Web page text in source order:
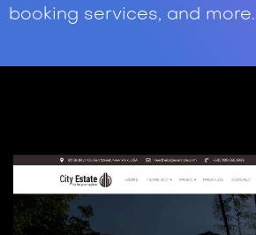
booking services, and more.